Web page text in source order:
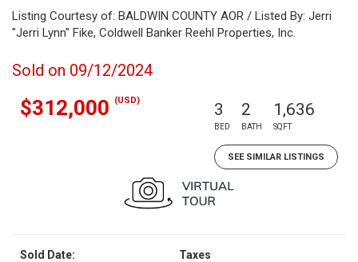
Listing Courtesy of: BALDWIN COUNTY AOR / Listed By: Jerri
"Jerri Lynn" Fike, Coldwell Banker Reehl Properties, Inc.
Sold on 09/12/2024
$312,000 (USD) 3
BED
2
BATH
1,636
SQFT
SEE SIMILAR LISTINGS
Sold Date:
Taxes